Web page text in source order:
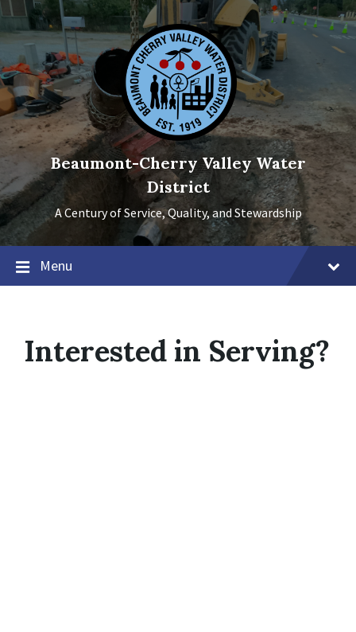
Skip
to
content
Skip
to
main
navigation
Skip
to
footer
Beaumont-Cherry Valley Water
District
A Century of Service, Quality, and Stewardship
Menu
Interested in Serving?